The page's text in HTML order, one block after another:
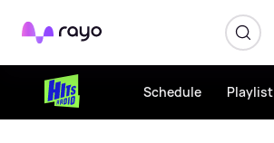
Rayo
Schedule Playlist